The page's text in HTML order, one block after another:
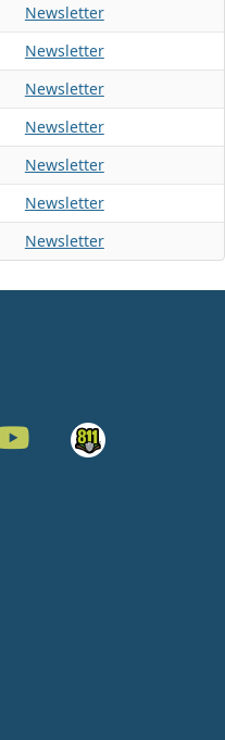
Newsletter
Newsletter
Newsletter
Newsletter
Newsletter
Newsletter
Newsletter